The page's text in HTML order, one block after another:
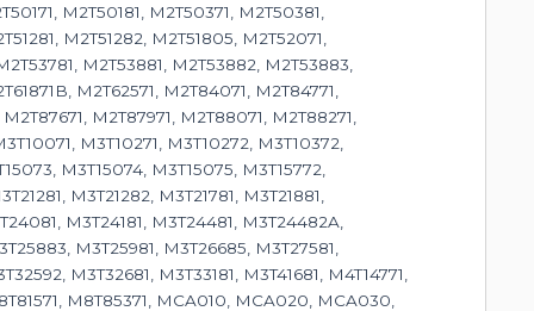
M2T50181, M2T50371, M2T50381,
M2T51282, M2T51805, M2T52071,
M2T53881, M2T53882, M2T53883,
M2T62571, M2T84071, M2T84771,
M2T87971, M2T88071, M2T88271,
M3T10271, M3T10272, M3T10372,
M3T15074, M3T15075, M3T15772,
M3T21282, M3T21781, M3T21881,
M3T24181, M3T24481, M3T24482A,
M3T25981, M3T26685, M3T27581,
M3T32681, M3T33181, M3T41681, M4T14771,
M8T85371, MCA010, MCA020, MCA030,